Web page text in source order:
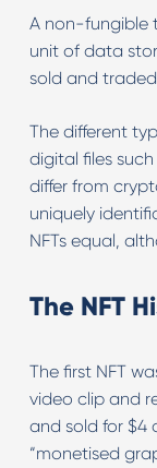
A non-fungible
unit of data
sold and
The different
digital files
differ from
uniquely
NFTs equal,
The NFT
The first NFT
video clip and
and sold for $4
“monetised